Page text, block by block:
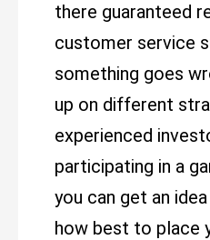
there guaranteed
customer service
something goes
up on different
experienced
participating in a
you can get an
how best to place